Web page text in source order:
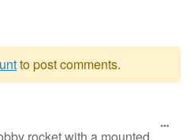
to post comments.
rocket with a mounted